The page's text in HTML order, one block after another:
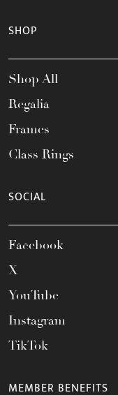
SHOP
Shop All
Regalia
Frames
Class Rings
SOCIAL
Facebook
X
YouTube
Instagram
TikTok
MEMBER BENEFITS